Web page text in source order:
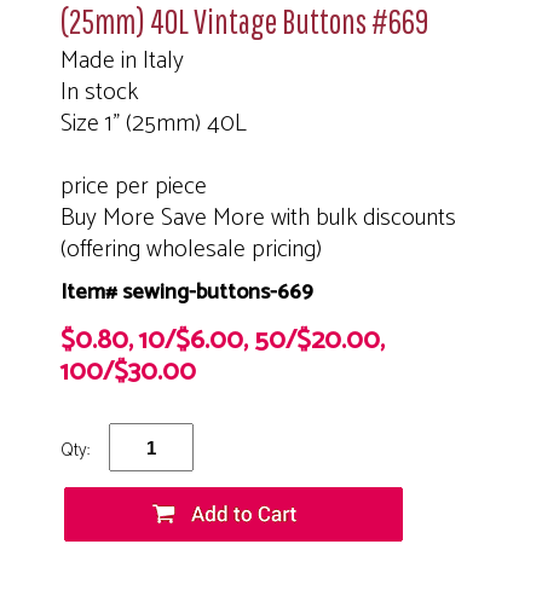
(25mm) 40L Vintage Buttons #669
Made in Italy
In stock
Size 1" (25mm) 40L
price per piece
Buy More Save More with bulk discounts
(offering wholesale pricing)
Item# sewing-buttons-669
$0.80, 10/$6.00, 50/$20.00,
100/$30.00
Qty: